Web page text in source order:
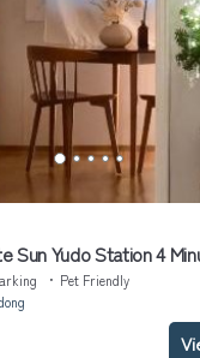
Sun Yudo Station 4
Hongdae Kimpo
Hangang Park
8 People Seoul
Pet Friendly